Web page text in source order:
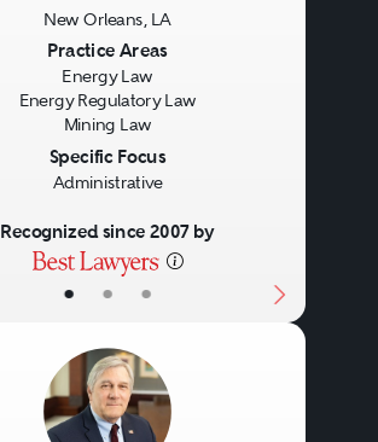
• • •
New Orleans, LA
Practice Areas
Energy Law
Energy Regulatory Law
Mining Law
Specific Focus
Administrative
Recognized since 2007 by